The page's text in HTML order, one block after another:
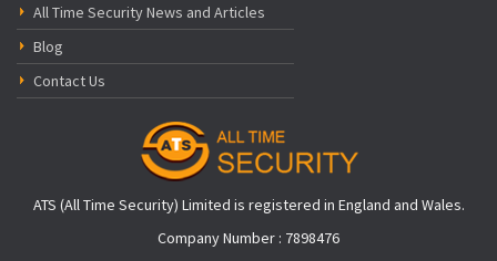
All Time Security News and Articles
Blog
Contact Us
ATS (All Time Security) Limited is registered in England and Wales.
Company Number : 7898476